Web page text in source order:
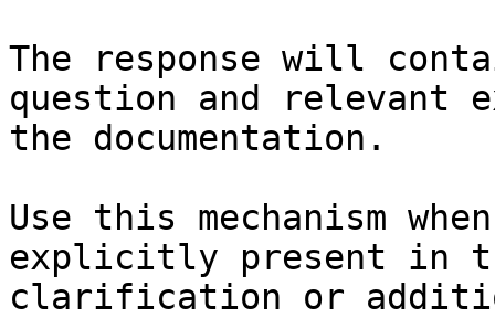
The response will
question and relevant
the documentation.
Use this mechanism
explicitly present in
clarification or